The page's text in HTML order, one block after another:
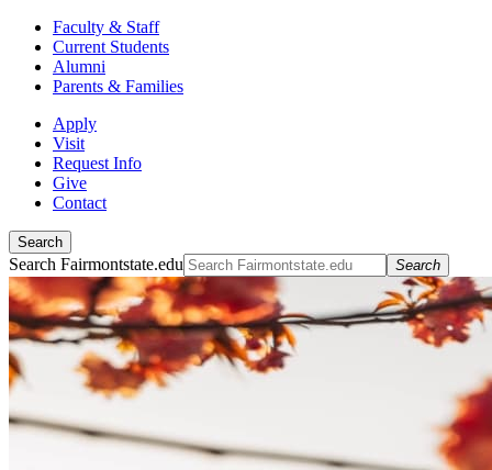
Faculty & Staff
Current Students
Alumni
Parents & Families
Apply
Visit
Request Info
Give
Contact
Search
Search Fairmontstate.edu Search